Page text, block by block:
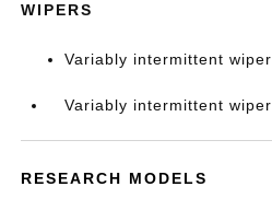
WIPERS
Variably intermittent wiper
Variably intermittent wiper
RESEARCH MODELS